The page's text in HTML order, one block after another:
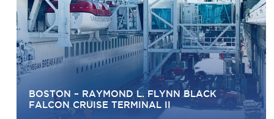
BOSTON – RAYMOND L. FLYNN BLACK
FALCON CRUISE TERMINAL II